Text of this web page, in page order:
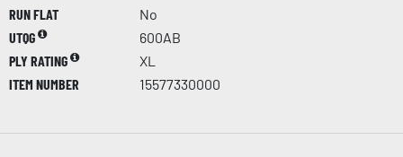
RUN FLAT
No
UTQG
600AB
PLY RATING
XL
ITEM NUMBER
15577330000